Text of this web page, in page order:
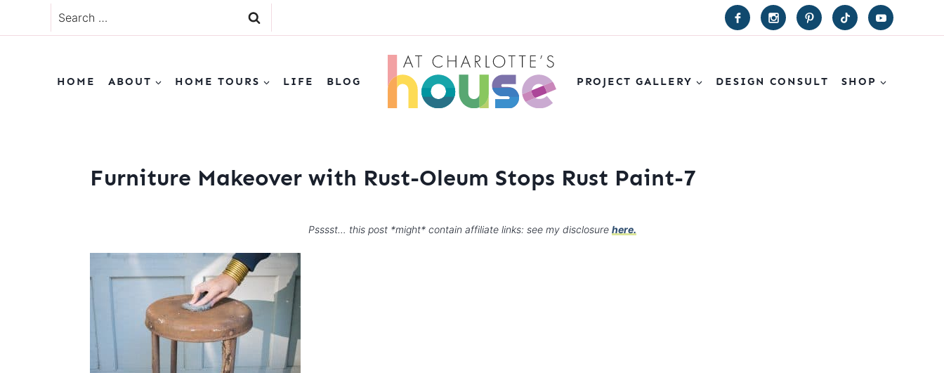
to
Search
for:
HOME ABOUT HOME TOURS LIFE BLOG PROJECT GALLERY DESIGN CONSULT SHOP
Furniture Makeover with Rust-Oleum Stops Rust Paint-7
Psssst… this post *might* contain affiliate links: see my disclosure here.